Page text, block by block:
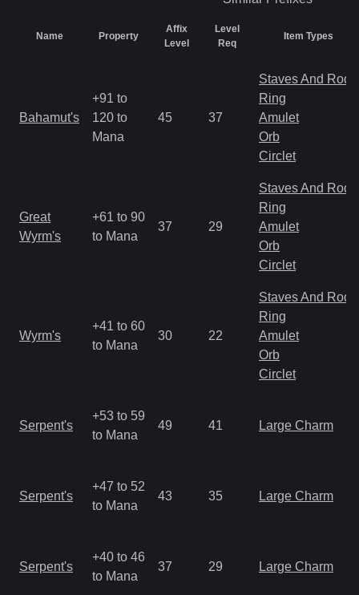
Name Property
Affix
Level
Level
Req
Item Types
Bahamut's
+91 to
120 to
Mana
45 37
Staves And Rods
Ring
Amulet
Orb
Circlet
Great
Wyrm's
+61 to 90
to Mana
37 29
Staves And Rods
Ring
Amulet
Orb
Circlet
Wyrm's
+41 to 60
to Mana
30 22
Staves And Rods
Ring
Amulet
Orb
Circlet
Serpent's
+53 to 59
to Mana
49 41 Large Charm
Serpent's
+47 to 52
to Mana
43 35 Large Charm
Serpent's
+40 to 46
to Mana
37 29 Large Charm